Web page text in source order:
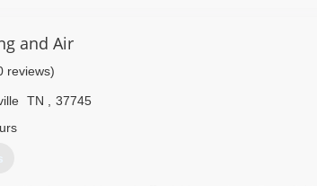
and Air
reviews)
TN
37745